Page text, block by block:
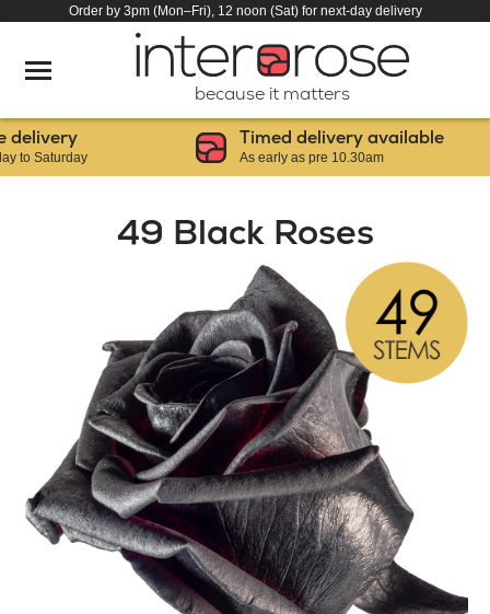
Order by 3pm (Mon–Fri), 12 noon (Sat) for next-day delivery
because it matters
Saturday
Timed delivery available
As early as pre 10.30am
49 Black Roses